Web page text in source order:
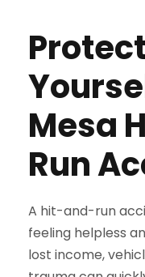
Mesa
Run
A hit-and-run
feeling helpless
lost income,